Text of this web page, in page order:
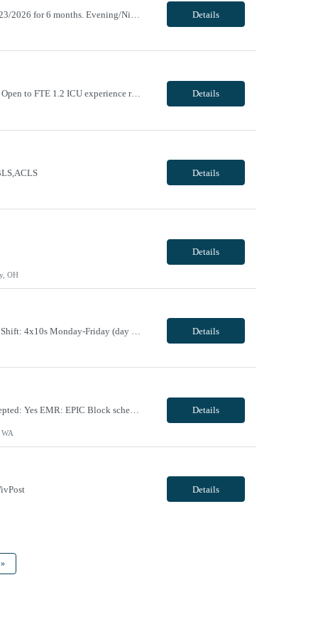
Details
Day/Night, 8 and 12 hour shifts, 1900-0730, with every other weekend and some holidays. Open to FTE 1.2 ICU experience required. Neurosurgery experience preferred. Must be willing to work with ICU and IMC patient population. Epic experience required RN license required BLS + ACLS required - AHA ONLY Traveler will be required to pass Telemetry test prior to being cleared to s... Details
Details
Details
OH
Details
Facility Requirements: Locals allowed: Yes Radius restriction: N/A First time travelers accepted: Yes EMR: EPIC Block scheduling allowed: Willing to discuss during interview Job/Unit Requirements: Start date: ASAP Contract length: 13 weeks Shift dates/schedule: 4 x 10 Days- start time varies based on surgeries scheduled Weekends Required: No Call Required: will discuss dur... Details
Details
»